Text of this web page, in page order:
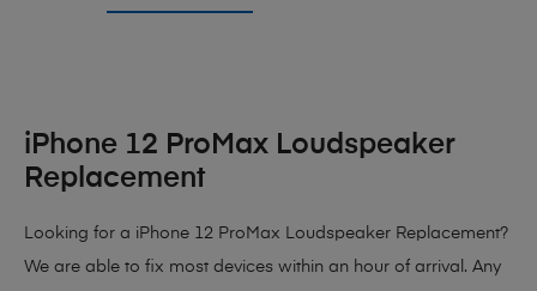
iPhone 12 ProMax Loudspeaker
Replacement
Looking for a iPhone 12 ProMax Loudspeaker Replacement?
We are able to fix most devices within an hour of arrival. Any